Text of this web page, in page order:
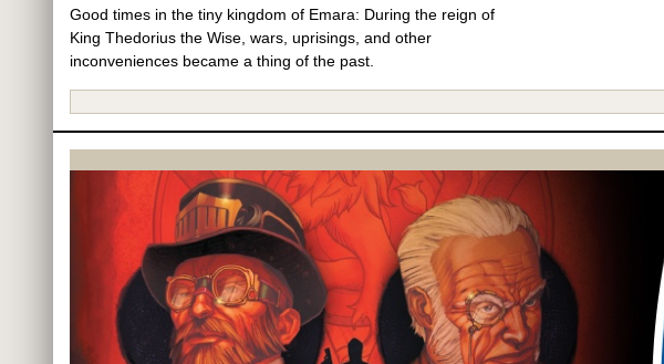
Good times in the tiny kingdom of Emara: During the reign of
King Thedorius the Wise, wars, uprisings, and other
inconveniences became a thing of the past.